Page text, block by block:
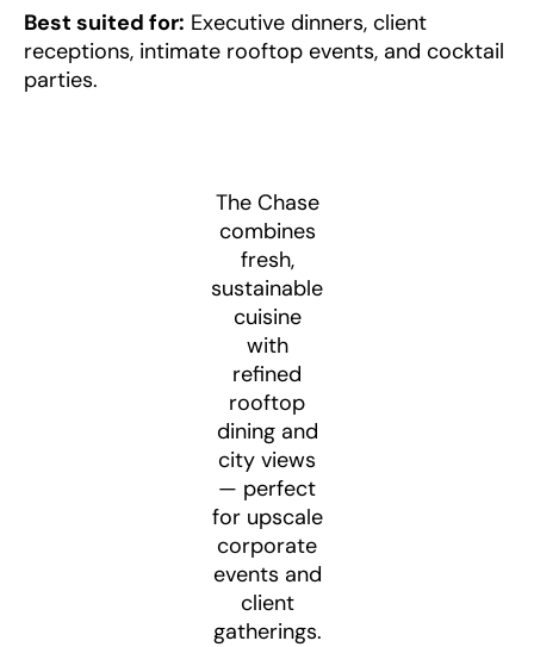
Best suited for: Executive dinners, client
receptions, intimate rooftop events, and cocktail
parties.
The Chase
combines
fresh,
sustainable
cuisine
with
refined
rooftop
dining and
city views
— perfect
for upscale
corporate
events and
client
gatherings.